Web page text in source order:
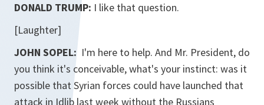
DONALD TRUMP: I like that question.
[Laughter]
JOHN SOPEL: I'm here to help. And Mr. President, do
you think it's conceivable, what's your instinct: was it
possible that Syrian forces could have launched that
attack in Idlib last week without the Russians